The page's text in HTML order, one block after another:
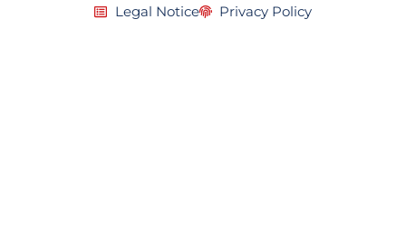
Legal Notice
Privacy Policy